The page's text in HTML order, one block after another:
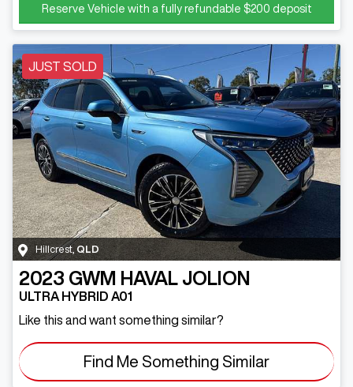
Reserve Vehicle with a fully refundable $200 deposit
JUST SOLD
Hillcrest QLD
2023 GWM HAVAL JOLION
ULTRA HYBRID A01
Like this and want something similar?
Find Me Something Similar